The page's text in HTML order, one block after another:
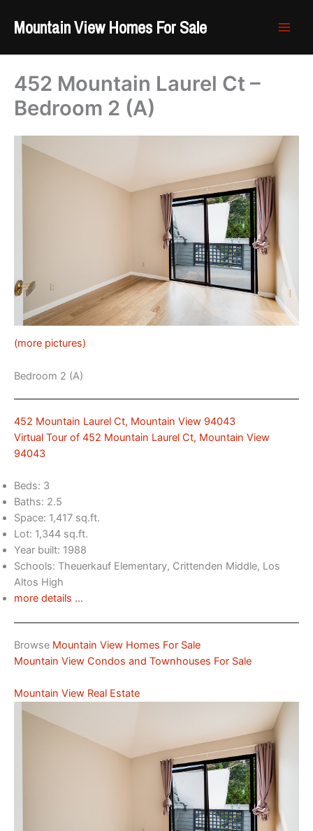
Mountain View Homes For Sale
452 Mountain Laurel Ct –
Bedroom 2 (A)
(more pictures)
Bedroom 2 (A)
452 Mountain Laurel Ct, Mountain View 94043
Virtual Tour of 452 Mountain Laurel Ct, Mountain View
94043
Beds: 3
Baths: 2.5
Space: 1,417 sq.ft.
Lot: 1,344 sq.ft.
Year built: 1988
Schools: Theuerkauf Elementary, Crittenden Middle, Los
Altos High
more details …
Browse Mountain View Homes For Sale
Mountain View Condos and Townhouses For Sale
Mountain View Real Estate